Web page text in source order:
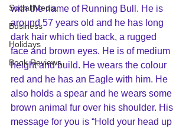
Social Media
Business
Holidays
Book Reviews
with the name of Running Bull. He is
around 57 years old and he has long
dark hair which tied back, a rugged
face and brown eyes. He is of medium
height and build. He wears the colour
red and he has an Eagle with him. He
also holds a spear and he wears some
brown animal fur over his shoulder. His
message for you is “Hold your head up